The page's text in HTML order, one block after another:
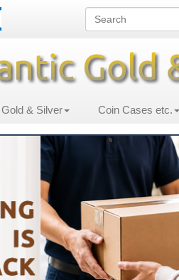
Gold & Silver Coin Cases etc.